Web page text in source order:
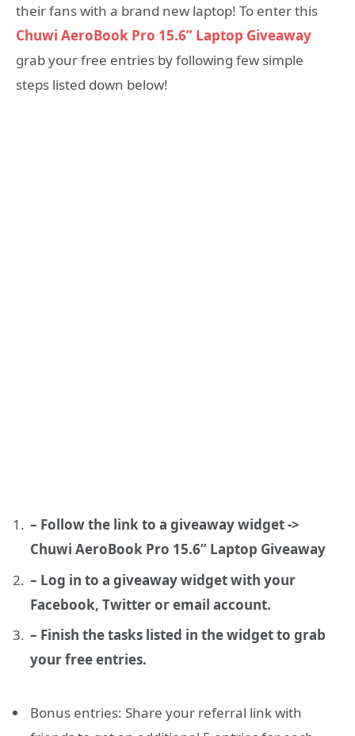
their fans with a brand new laptop! To enter this
Chuwi AeroBook Pro 15.6” Laptop Giveaway
grab your free entries by following few simple
steps listed down below!
– Follow the link to a giveaway widget ->
Chuwi AeroBook Pro 15.6” Laptop Giveaway
– Log in to a giveaway widget with your
Facebook, Twitter or email account.
– Finish the tasks listed in the widget to grab
your free entries.
Bonus entries: Share your referral link with